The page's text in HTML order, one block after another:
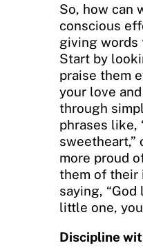
So, how can
conscious
giving words
Start by
praise them
your love
through
phrases like,
sweetheart,”
more proud
them of their
saying, “God
little one,
Discipline